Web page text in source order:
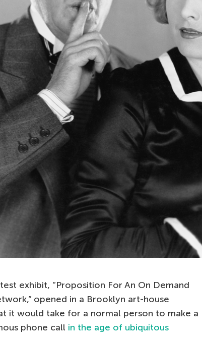
exhibit, “Proposition For An On Demand
opened in a Brooklyn art-house
it would take for a normal person to make a
phone call in the age of ubiquitous